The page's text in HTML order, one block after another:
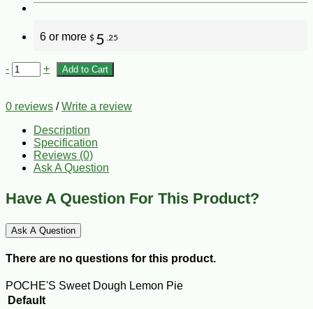
6 or more $ 5 .25
- + Add to Cart
0 reviews /Write a review
Description
Specification
Reviews (0)
Ask A Question
Have A Question For This Product?
Ask A Question
There are no questions for this product.
POCHE'S Sweet Dough Lemon Pie
Default